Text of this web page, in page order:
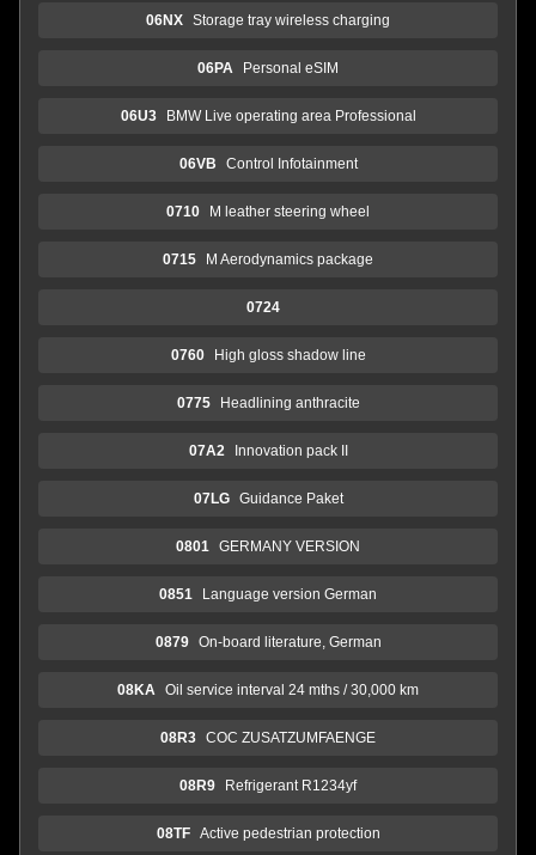
06NX Storage tray wireless charging
06PA Personal eSIM
06U3 BMW Live operating area Professional
06VB Control Infotainment
0710 M leather steering wheel
0715 M Aerodynamics package
0724
0760 High gloss shadow line
0775 Headlining anthracite
07A2 Innovation pack II
07LG Guidance Paket
0801 GERMANY VERSION
0851 Language version German
0879 On-board literature, German
08KA Oil service interval 24 mths / 30,000 km
08R3 COC ZUSATZUMFAENGE
08R9 Refrigerant R1234yf
08TF Active pedestrian protection